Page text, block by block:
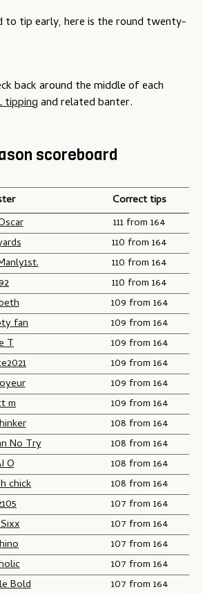
to tip early, here is the round twenty-
back around the middle of each
tippingand related banter.
scoreboard
Correct tips
111 from 164
110 from 164
110 from 164
110 from 164
109 from 164
fan
109 from 164
T
109 from 164
109 from 164
109 from 164
m
109 from 164
108 from 164
No Try
108 from 164
O
108 from 164
chick
108 from 164
107 from 164
107 from 164
107 from 164
107 from 164
Bold
107 from 164